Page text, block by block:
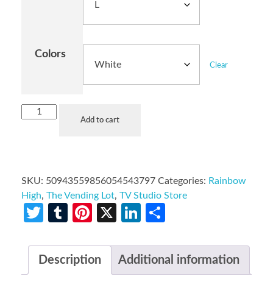
Colors
Clear
Add to cart
SKU: 50943559856054543797 Categories: Rainbow
High, The Vending Lot, TV Studio Store
Twitter
TumblrPinterest
X LinkedIn
Description Additional information